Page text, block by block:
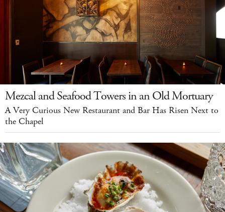
Mezcal and Seafood Towers in an Old Mortuary
A Very Curious New Restaurant and Bar Has Risen Next to
the Chapel